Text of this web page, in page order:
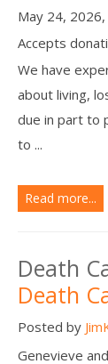
May 24,
Accepts
We have
about living,
due in part to
to ...
Read more...
Death
Death
Posted by
Genevieve